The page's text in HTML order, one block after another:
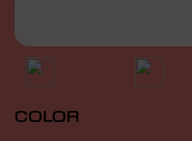
COLOR